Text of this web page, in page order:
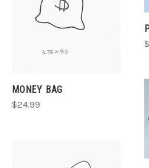
MONEY BAG
$24.99